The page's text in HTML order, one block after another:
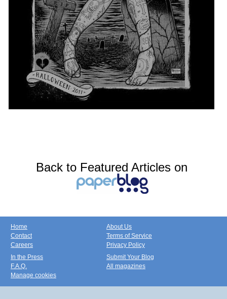
Back to Featured Articles on
Home
Contact
Careers
About Us
Terms of Service
Privacy Policy
In the Press
F.A.Q.
Manage cookies
Submit Your Blog
All magazines